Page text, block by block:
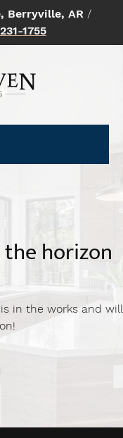
Berryville, AR/
1755
horizon
in the works and will